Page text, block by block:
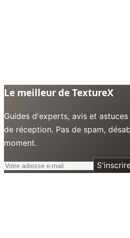
Le meilleur de TextureX
Guides d'experts, avis et
de réception. Pas de spam,
moment.